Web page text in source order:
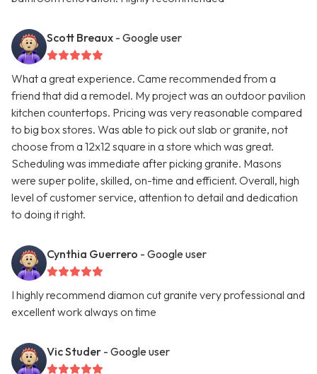
Scott Breaux - Google user
What a great experience. Came recommended from a
friend that did a remodel. My project was an outdoor pavilion
kitchen countertops. Pricing was very reasonable compared
to big box stores. Was able to pick out slab or granite, not
choose from a 12x12 square in a store which was great.
Scheduling was immediate after picking granite. Masons
were super polite, skilled, on-time and efficient. Overall, high
level of customer service, attention to detail and dedication
to doing it right.
Cynthia Guerrero - Google user
I highly recommend diamon cut granite very professional and
excellent work always on time
Vic Studer - Google user